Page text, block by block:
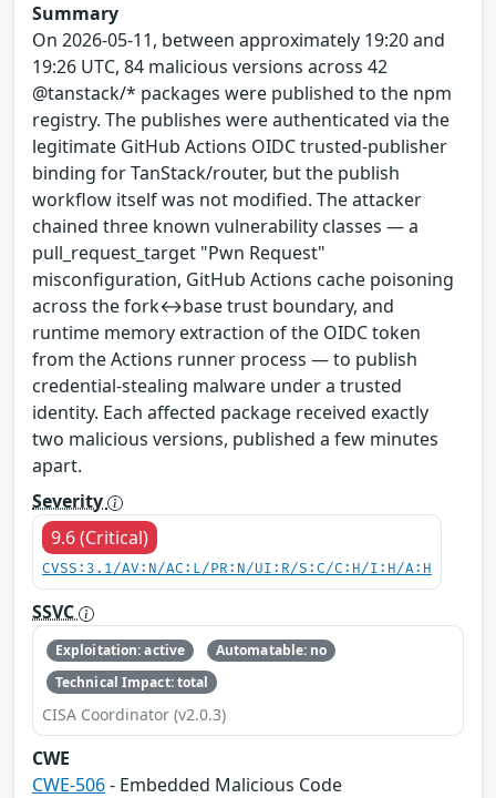
Summary
On 2026-05-11, between approximately 19:20 and
19:26 UTC, 84 malicious versions across 42
@tanstack/* packages were published to the npm
registry. The publishes were authenticated via the
legitimate GitHub Actions OIDC trusted-publisher
binding for TanStack/router, but the publish
workflow itself was not modified. The attacker
chained three known vulnerability classes — a
pull_request_target "Pwn Request"
misconfiguration, GitHub Actions cache poisoning
across the fork↔base trust boundary, and
runtime memory extraction of the OIDC token
from the Actions runner process — to publish
credential-stealing malware under a trusted
identity. Each affected package received exactly
two malicious versions, published a few minutes
apart.
Severity
9.6 (Critical)
CVSS:3.1/AV:N/AC:L/PR:N/UI:R/S:C/C:H/I:H/A:H
SSVC
Exploitation: active
Automatable: no
Technical Impact: total
CISA Coordinator (v2.0.3)
CWE
CWE-506- Embedded Malicious Code